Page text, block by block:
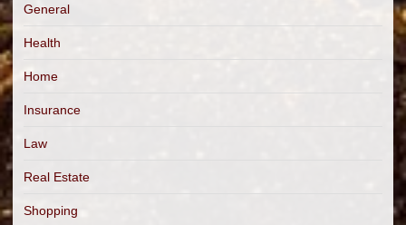
General
Health
Home
Insurance
Law
Real Estate
Shopping